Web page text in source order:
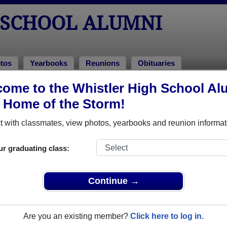
to the Whistler High School
Home of the Storm!
with classmates, view photos, yearbooks and reunion
graduating class:
Continue →
Are you an existing member? Click here to log in.
ALUMNI
Yearbooks Reunions Obituaries
of 2006> Jeremy Caverly
that have already claimed their alumni profiles.
of 1997 all the way up to class of 2006.
for free or loginto view all their profile